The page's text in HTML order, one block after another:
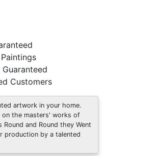
Customers
artwork in your home.
on the masters' works of
and Round they Went
production by a talented